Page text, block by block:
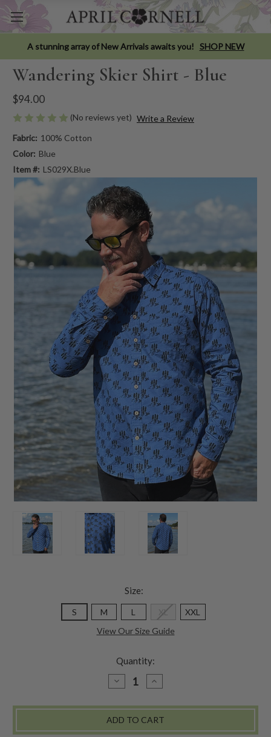
A stunning array of New Arrivals awaits you! SHOP NEW
Wandering Skier Shirt - Blue
$94.00
(No reviews yet) Write a Review
Fabric: 100% Cotton
Color: Blue
Item #: LS029X.Blue
Size:
S M L XL
XXL
View Our Size Guide
Quantity:
DECREASE
QUANTITY
WANDERING
SHIRT
-
INCREASE
QUANTITY
WANDERING
SHIRT
-